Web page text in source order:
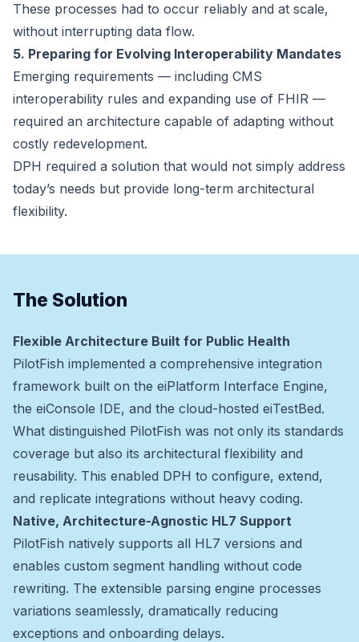
These processes had to occur reliably and at scale,
without interrupting data flow.
5. Preparing for Evolving Interoperability Mandates
Emerging requirements — including CMS
interoperability rules and expanding use of FHIR —
required an architecture capable of adapting without
costly redevelopment.
DPH required a solution that would not simply address
today’s needs but provide long-term architectural
flexibility.
The Solution
Flexible Architecture Built for Public Health
PilotFish implemented a comprehensive integration
framework built on the eiPlatform Interface Engine,
the eiConsole IDE, and the cloud-hosted eiTestBed.
What distinguished PilotFish was not only its standards
coverage but also its architectural flexibility and
reusability. This enabled DPH to configure, extend,
and replicate integrations without heavy coding.
Native, Architecture-Agnostic HL7 Support
PilotFish natively supports all HL7 versions and
enables custom segment handling without code
rewriting. The extensible parsing engine processes
variations seamlessly, dramatically reducing
exceptions and onboarding delays.